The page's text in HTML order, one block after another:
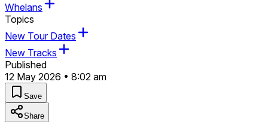
Whelans
Topics
New Tour Dates
New Tracks
Published
12 May 2026 • 8:02 am
Save
Share